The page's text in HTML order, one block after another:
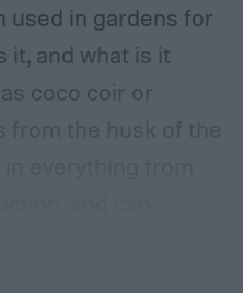
used in gardens for
it, and what is it
coco coir or
to your plants.
soil structure,